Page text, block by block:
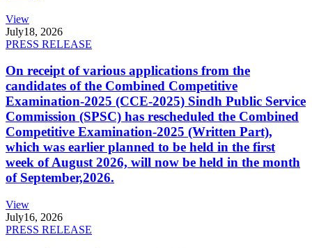
View
July18, 2026
PRESS RELEASE
On receipt of various applications from the
candidates of the Combined Competitive
Examination-2025 (CCE-2025) Sindh Public Service
Commission (SPSC) has rescheduled the Combined
Competitive Examination-2025 (Written Part),
which was earlier planned to be held in the first
week of August 2026, will now be held in the month
of September,2026.
View
July16, 2026
PRESS RELEASE